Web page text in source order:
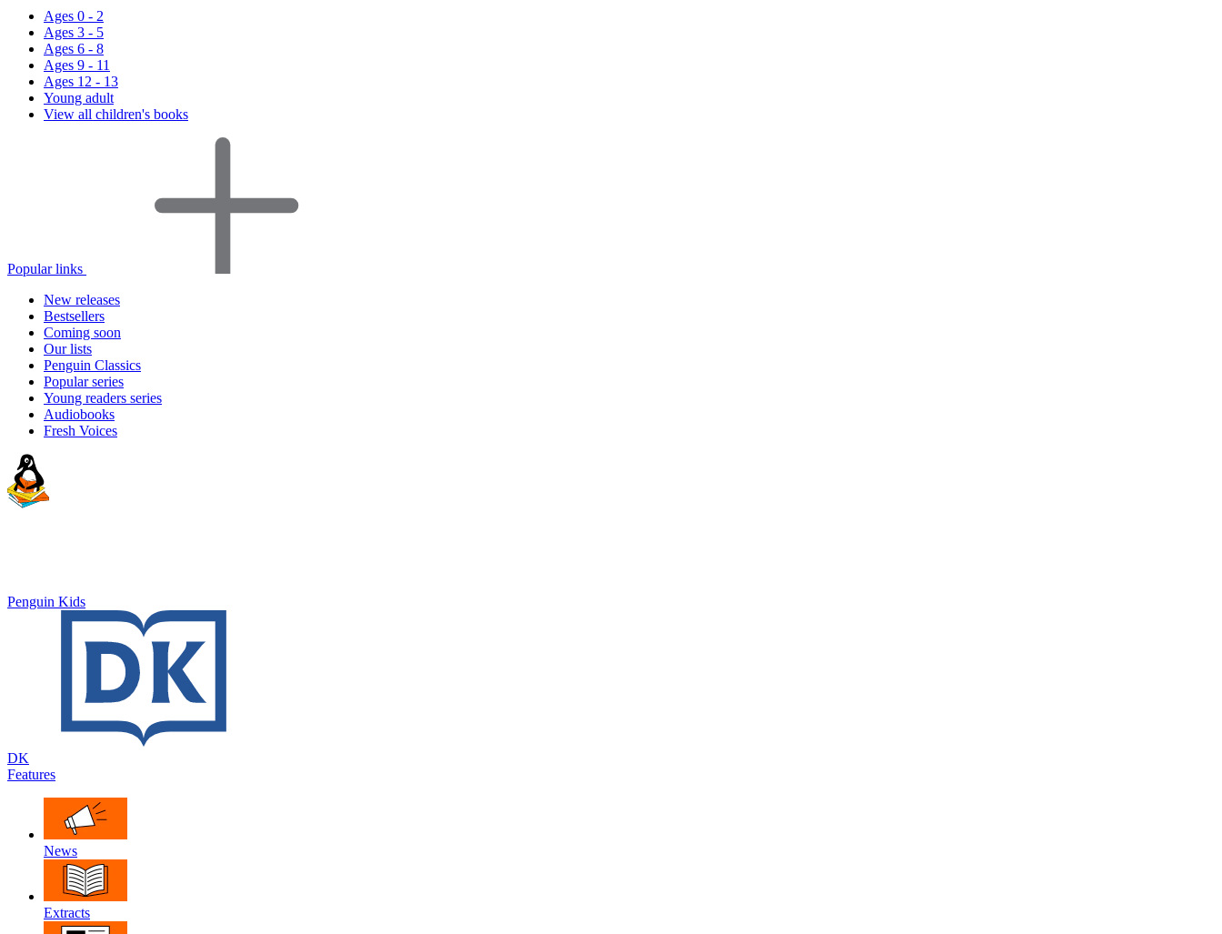
Ages 0 - 2
Ages 3 - 5
Ages 6 - 8
Ages 9 - 11
Ages 12 - 13
Young adult
View all children's books
Popular links
New releases
Bestsellers
Coming soon
Our lists
Penguin Classics
Popular series
Young readers series
Audiobooks
Fresh Voices
Penguin Kids
DK
Features
News
Extracts